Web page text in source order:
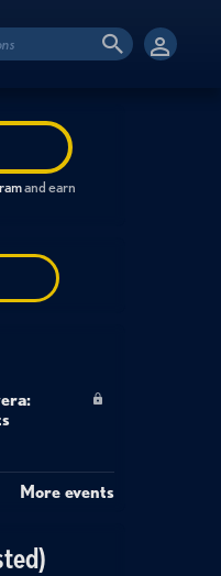
and earn
More events